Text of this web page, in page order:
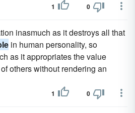
1 0
inasmuch as it destroys all that
in human personality, so
as it appropriates the value
others without rendering an
1 0